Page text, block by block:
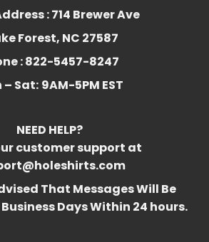
: 714 Brewer Ave
Forest, NC 27587
: 822-5457-8247
– Sat: 9AM-5PM EST
NEED HELP?
customer support at
That Messages Will Be
Days Within 24 hours.